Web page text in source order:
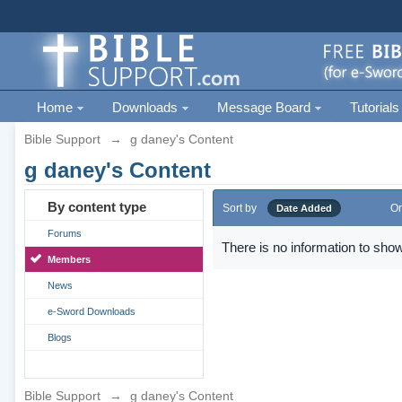
Home Downloads Message Board Tutorials
Bible Support → g daney's Content
g daney's Content
By content type
Forums
Members
News
e-Sword Downloads
Blogs
Sort by Date Added
There is no information to
Bible Support → g daney's Content